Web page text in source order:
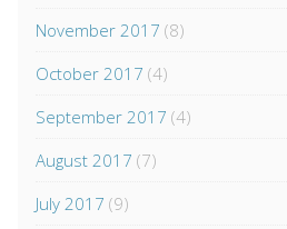
November 2017 (8)
October 2017 (4)
September 2017 (4)
August 2017 (7)
July 2017 (9)